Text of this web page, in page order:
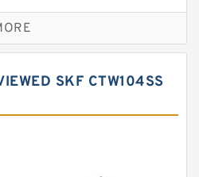
bearings
SKF CTW104SS